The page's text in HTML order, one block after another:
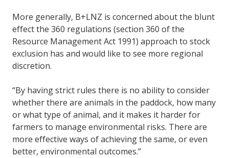
More generally, B+LNZ is concerned about the blunt
effect the 360 regulations (section 360 of the
Resource Management Act 1991) approach to stock
exclusion has and would like to see more regional
discretion.
“By having strict rules there is no ability to consider
whether there are animals in the paddock, how many
or what type of animal, and it makes it harder for
farmers to manage environmental risks. There are
more effective ways of achieving the same, or even
better, environmental outcomes.”